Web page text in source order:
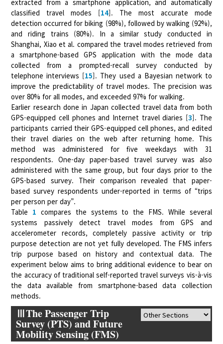
extracted from a smartphone application, and automatically
classified travel modes [14]. The most accurate mode
detection occurred for biking (98%), followed by walking (92%),
and riding trains (80%). In a similar study conducted in
Shanghai, Xiao et al. compared the travel modes retrieved from
a smartphone-based GPS application with the mode data
collected from a prompted-recall survey conducted by
telephone interviews [15]. They used a Bayesian network to
improve the predictability of travel modes. The precision was
over 80% for all modes, and exceeded 97% for walking.
Earlier research done in Japan collected travel data from both
GPS-equipped cell phones and Internet travel diaries [3]. The
participants carried their GPS-equipped cell phones, and edited
their travel diaries on the web after returning home. This
method was administered for five weekdays with 31
respondents. One-day paper-based travel survey was also
administered with the same group, but four days prior to the
GPS-based survey. Their comparison revealed that paper-
based survey respondents under-reported in terms of “trips
per person per day”.
Table 1 compares the systems to the FMS. While several
systems passively detect travel modes from GPS and
accelerometer records, completely passive activity or trip
purpose detection are not yet fully developed. The FMS infers
trip purpose based on history and contextual data. The
experiment below aims to bring additional evidence to bear on
the accuracy of traditional self-reported travel surveys vis-à-vis
the data available from smartphone-based data collection
methods.
ⅢThe Passenger Trip
Survey (PTS) and Future
Mobility Sensing (FMS)